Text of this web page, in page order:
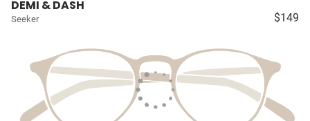
DEMI & DASH
Seeker $149